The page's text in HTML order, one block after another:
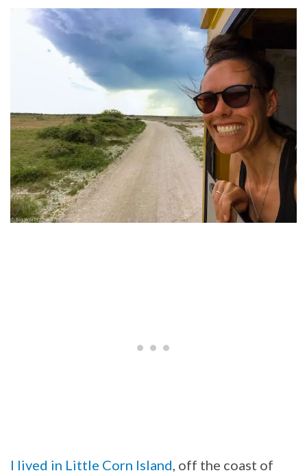
I lived in Little Corn Island , off the coast of